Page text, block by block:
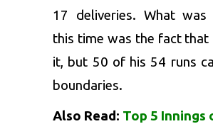
17 deliveries. What was
this time was the fact
it, but 50 of his 54 runs
boundaries.
Also Read: Top 5 Innings